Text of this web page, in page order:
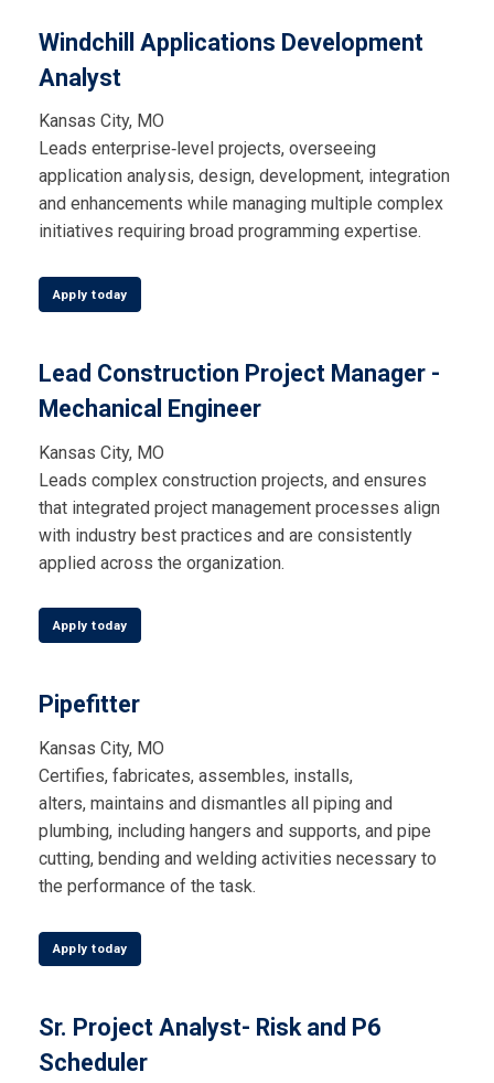
Windchill Applications Development
Analyst
Kansas City, MO
Leads enterprise‑level projects, overseeing
application analysis, design, development, integration
and enhancements while managing multiple complex
initiatives requiring broad programming expertise.
Apply today
Lead Construction Project Manager -
Mechanical Engineer
Kansas City, MO
Leads complex construction projects, and ensures
that integrated project management processes align
with industry best practices and are consistently
applied across the organization.
Apply today
Pipefitter
Kansas City, MO
Certifies, fabricates, assembles, installs,
alters, maintains and dismantles all piping and
plumbing, including hangers and supports, and pipe
cutting, bending and welding activities necessary to
the performance of the task.
Apply today
Sr. Project Analyst- Risk and P6
Scheduler